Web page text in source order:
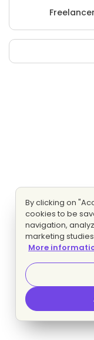
By clicking on
cookies to be
navigation,
marketing
More